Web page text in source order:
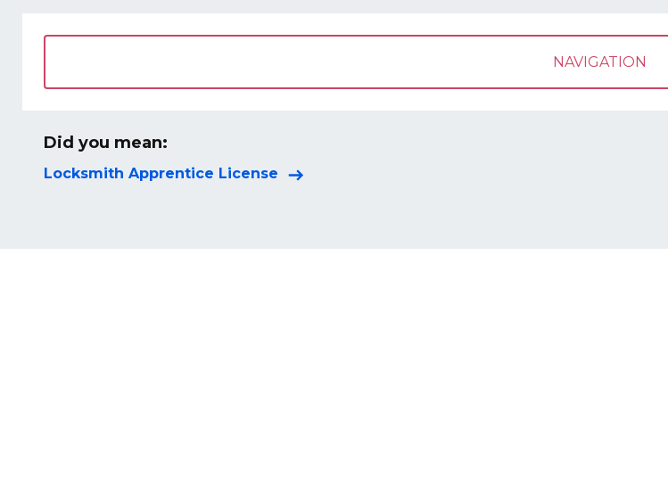
NAVIGATION
Did you mean:
Locksmith Apprentice License